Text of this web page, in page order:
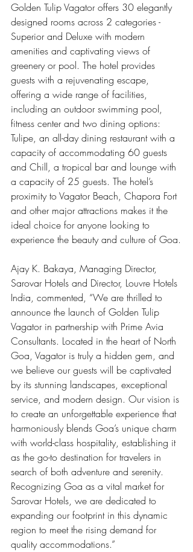
Golden Tulip Vagator offers 30 elegantly
designed rooms across 2 categories -
Superior and Deluxe with modern
amenities and captivating views of
greenery or pool. The hotel provides
guests with a rejuvenating escape,
offering a wide range of facilities,
including an outdoor swimming pool,
fitness center and two dining options:
Tulipe, an all-day dining restaurant with a
capacity of accommodating 60 guests
and Chill, a tropical bar and lounge with
a capacity of 25 guests. The hotel’s
proximity to Vagator Beach, Chapora Fort
and other major attractions makes it the
ideal choice for anyone looking to
experience the beauty and culture of Goa.
Ajay K. Bakaya, Managing Director,
Sarovar Hotels and Director, Louvre Hotels
India, commented, “We are thrilled to
announce the launch of Golden Tulip
Vagator in partnership with Prime Avia
Consultants. Located in the heart of North
Goa, Vagator is truly a hidden gem, and
we believe our guests will be captivated
by its stunning landscapes, exceptional
service, and modern design. Our vision is
to create an unforgettable experience that
harmoniously blends Goa’s unique charm
with world-class hospitality, establishing it
as the go-to destination for travelers in
search of both adventure and serenity.
Recognizing Goa as a vital market for
Sarovar Hotels, we are dedicated to
expanding our footprint in this dynamic
region to meet the rising demand for
quality accommodations.”